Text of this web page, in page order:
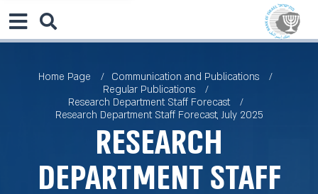
Home Page
Communication and Publications
Regular Publications
Research Department Staff Forecast
Research Department Staff Forecast, July 2025
Research
Department Staff